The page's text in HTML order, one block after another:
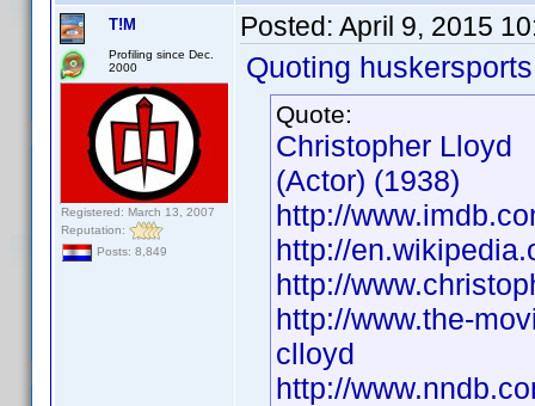
T!M
Profiling since Dec.
2000
Registered: March 13, 2007
Reputation:
Posts: 8,849
Posted: April 9, 2015
Quoting
Quote:
Christopher Lloyd
(Actor) (1938)
http://
http://
http://
http://www.the-
clloyd
http://